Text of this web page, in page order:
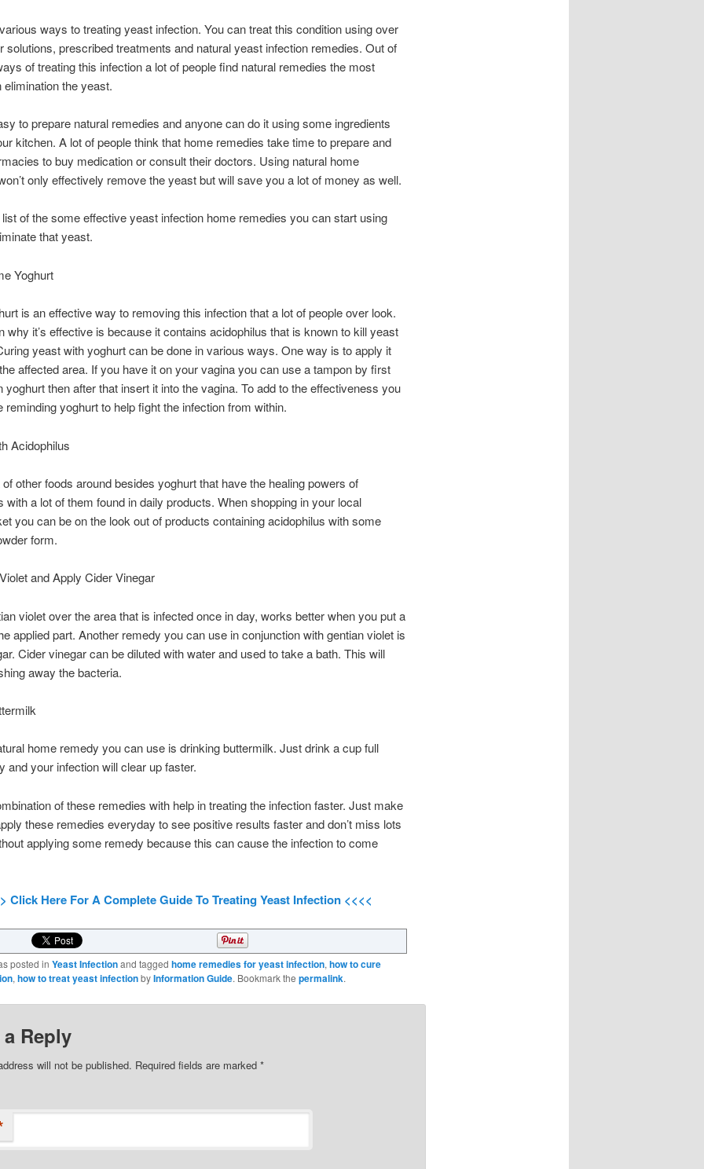
ways to treating yeast infection. You can treat this condition using over
solutions, prescribed treatments and natural yeast infection remedies. Out of
of treating this infection a lot of people find natural remedies the most
elimination the yeast.
to prepare natural remedies and anyone can do it using some ingredients
kitchen. A lot of people think that home remedies take time to prepare and
to buy medication or consult their doctors. Using natural home
only effectively remove the yeast but will save you a lot of money as well.
of the some effective yeast infection home remedies you can start using
that yeast.
Yoghurt
is an effective way to removing this infection that a lot of people over look.
why it’s effective is because it contains acidophilus that is known to kill yeast
yeast with yoghurt can be done in various ways. One way is to apply it
affected area. If you have it on your vagina you can use a tampon by first
yoghurt then after that insert it into the vagina. To add to the effectiveness you
reminding yoghurt to help fight the infection from within.
Acidophilus
of other foods around besides yoghurt that have the healing powers of
with a lot of them found in daily products. When shopping in your local
you can be on the look out of products containing acidophilus with some
form.
and Apply Cider Vinegar
violet over the area that is infected once in day, works better when you put a
applied part. Another remedy you can use in conjunction with gentian violet is
Cider vinegar can be diluted with water and used to take a bath. This will
away the bacteria.
home remedy you can use is drinking buttermilk. Just drink a cup full
and your infection will clear up faster.
of these remedies with help in treating the infection faster. Just make
these remedies everyday to see positive results faster and don’t miss lots
applying some remedy because this can cause the infection to come
Click Here For A Complete Guide To Treating Yeast Infection <<<<
posted in Yeast Infectionand tagged home remedies for yeast infection, how to cure
, how to treat yeast infectionbyInformation Guide. Bookmark the permalink.
a Reply
will not be published. Required fields are marked *